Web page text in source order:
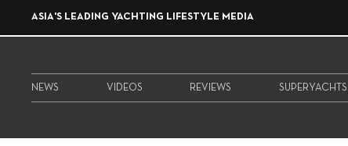
ASIA'S LEADING YACHTING LIFESTYLE MEDIA
NEWS VIDEOS REVIEWS SUPERYACHTS